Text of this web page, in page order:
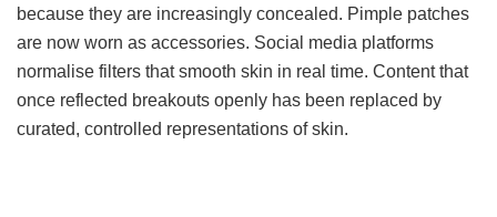
because they are increasingly concealed. Pimple patches
are now worn as accessories. Social media platforms
normalise filters that smooth skin in real time. Content that
once reflected breakouts openly has been replaced by
curated, controlled representations of skin.